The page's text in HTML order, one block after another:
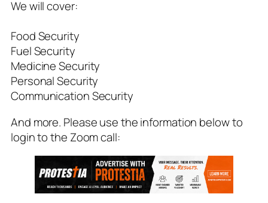
We will cover:
Food Security
Fuel Security
Medicine Security
Personal Security
Communication Security
And more. Please use the information below to
login to the Zoom call: